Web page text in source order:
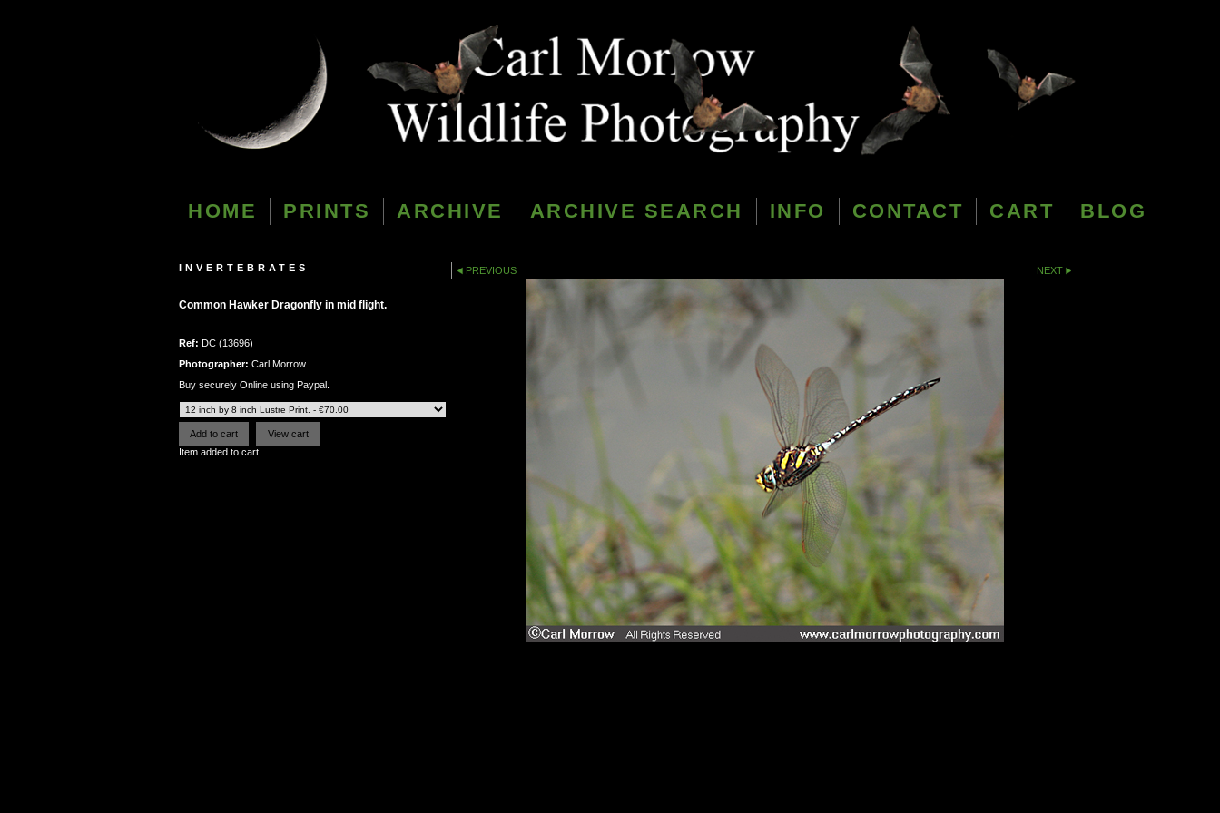
HOME PRINTS ARCHIVE ARCHIVE SEARCH INFO CONTACT CART BLOG
INVERTEBRATES
Common Hawker Dragonfly in mid flight.
Ref: DC (13696)
Photographer: Carl Morrow
Buy securely Online using Paypal.
Item added to cart
PREVIOUS NEXT